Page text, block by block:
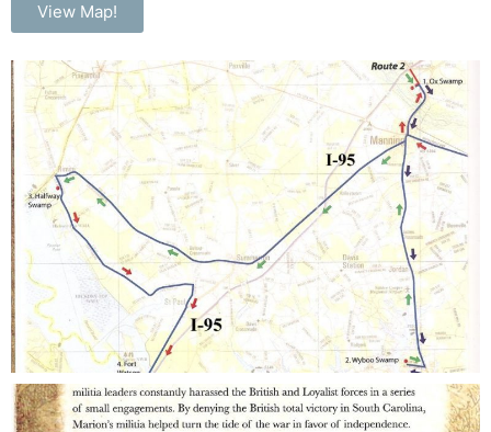
View Map!